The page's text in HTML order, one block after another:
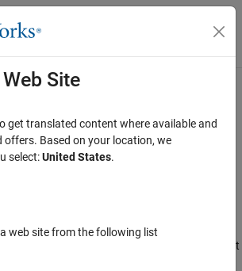
Navigation Menu Toggle
and Frame-Based
blocks process data one frame at a
For more information, see
processing, blocks process signals one sample at
of the input signal represents one sample of
Site
get translated content where available and
offers. Based on your location, we
select:United States.
web site from the following list